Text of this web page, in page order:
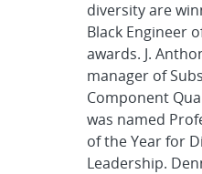
diversity are
Black Engineer
awards. J.
manager of
Component
was named
of the Year for
Leadership.